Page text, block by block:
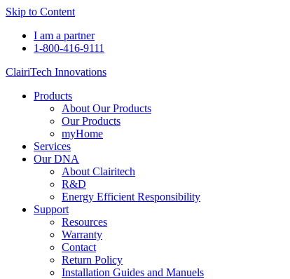
Skip to Content
I am a partner
1-800-416-9111
ClairiTech Innovations
Products
About Our Products
Our Products
myHome
Services
Our DNA
About Clairitech
R&D
Energy Efficient Responsibility
Support
Resources
Warranty
Contact
Return Policy
Installation Guides and Manuels